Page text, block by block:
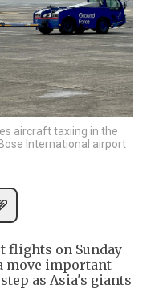
aircraft taxiing in the
International airport
flights on Sunday
move important
as Asia's giants